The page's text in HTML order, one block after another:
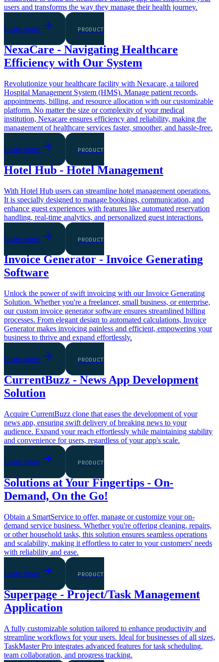
users and transforms the way they manage their health journey.
Learn more PRODUCT
NexaCare - Navigating Healthcare
Efficiency with Our System
Revolutionize your healthcare facility with Nexacare, a tailored
Hospital Management System (HMS). Manage patient records,
appointments, billing, and resource allocation with our customizable
platform. No matter the size or complexity of your medical
institution, Nexacare ensures efficiency and reliability, making the
management of healthcare services faster, smoother, and hassle-free.
Learn more PRODUCT
Hotel Hub - Hotel Management
With Hotel Hub users can streamline hotel management operations.
It is specially designed to manage bookings, communication, and
enhance guest experiences with features like automated reservation
handling, real-time analytics, and personalized guest interactions.
Learn more PRODUCT
Invoice Generator - Invoice Generating
Software
Unlock the power of swift invoicing with our Invoice Generating
Solution. Whether you're a freelancer, small business, or enterprise,
our custom invoice generator software ensures streamlined billing
processes. From elegant design to automated calculations, Invoice
Generator makes invoicing painless and efficient, empowering your
business to thrive and expand effortlessly.
Learn more PRODUCT
CurrentBuzz - News App Development
Solution
Acquire CurrentBuzz clone that eases the development of your
news app, ensuring swift delivery of breaking news to your
audience. Expand your reach effortlessly while maintaining stability
and convenience for users, regardless of your app's scale.
Learn more PRODUCT
Solutions at Your Fingertips - On-
Demand, On the Go!
Obtain a SmartService to offer, manage or customize your on-
demand service business. Whether you're offering cleaning, repairs,
or other household tasks, this solution ensures seamless operations
and scalability, making it effortless to cater to your customers' needs
with reliability and ease.
Learn more PRODUCT
Superpage - Project/Task Management
Application
A fully customizable solution tailored to enhance productivity and
streamline workflows for your users. Ideal for businesses of all sizes,
TaskMaster Pro integrates advanced features for task scheduling,
team collaboration, and progress tracking.